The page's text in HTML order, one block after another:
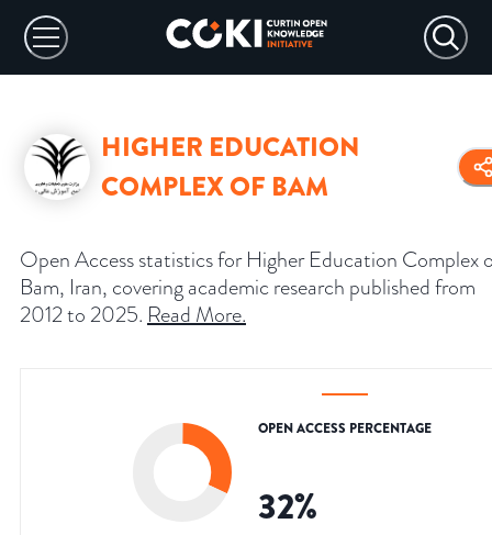
HIGHER EDUCATION
COMPLEX OF BAM
Open Access statistics for Higher Education Complex
Bam, Iran, covering academic research published from
2012 to 2025. Read More.
OPEN ACCESS PERCENTAGE
32%